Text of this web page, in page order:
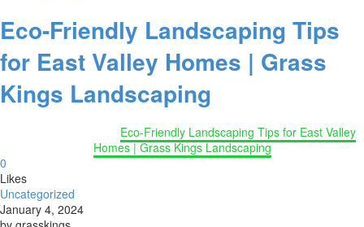
Eco-Friendly Landscaping Tips
for East Valley Homes | Grass
Kings Landscaping
Eco-Friendly Landscaping Tips for East Valley
Homes | Grass Kings Landscaping
0
Likes
Uncategorized
January 4, 2024